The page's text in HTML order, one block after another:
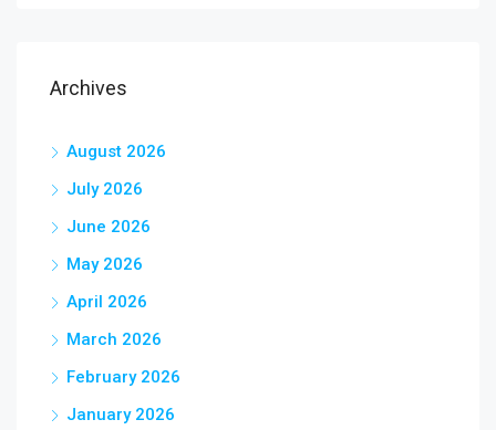
Archives
August 2026
July 2026
June 2026
May 2026
April 2026
March 2026
February 2026
January 2026